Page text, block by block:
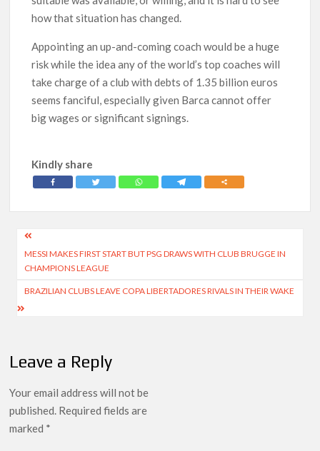
how that situation has changed.
Appointing an up-and-coming coach would be a huge
risk while the idea any of the world’s top coaches will
take charge of a club with debts of 1.35 billion euros
seems fanciful, especially given Barca cannot offer
big wages or significant signings.
Kindly share
Post
navigation
MESSI MAKES FIRST START BUT PSG DRAWS WITH CLUB BRUGGE IN
CHAMPIONS LEAGUE
BRAZILIAN CLUBS LEAVE COPA LIBERTADORES RIVALS IN THEIR WAKE
Leave a Reply
Your email address will not be
published. Required fields are
marked *